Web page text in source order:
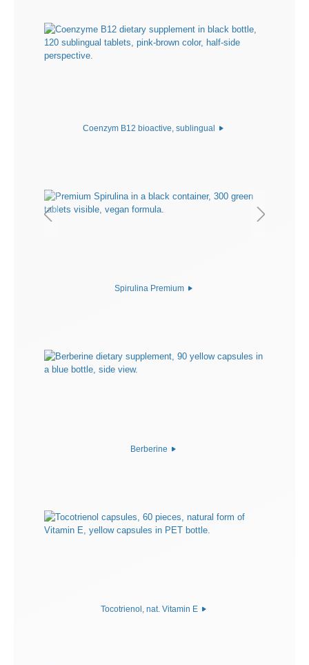
Coenzym B12 bioactive, sublingual
Spirulina Premium
Berberine
Tocotrienol, nat. Vitamin E